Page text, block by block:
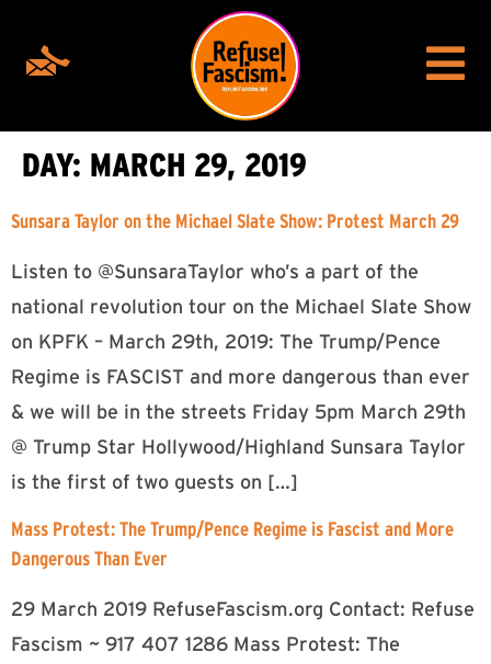
DAY: MARCH 29, 2019
Sunsara Taylor on the Michael Slate Show: Protest March 29
Listen to @SunsaraTaylor who’s a part of the
national revolution tour on the Michael Slate Show
on KPFK – March 29th, 2019: The Trump/Pence
Regime is FASCIST and more dangerous than ever
& we will be in the streets Friday 5pm March 29th
@ Trump Star Hollywood/Highland Sunsara Taylor
is the first of two guests on […]
Mass Protest: The Trump/Pence Regime is Fascist and More
Dangerous Than Ever
29 March 2019 RefuseFascism.org Contact: Refuse
Fascism ~ 917 407 1286 Mass Protest: The